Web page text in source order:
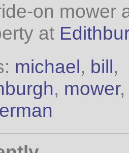
on mower
at
michael, bill,
, mower